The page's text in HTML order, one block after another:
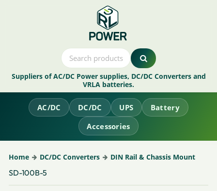
Suppliers of AC/DC Power supplies, DC/DC Converters and
VRLA batteries.
AC/DC DC/DC UPS
Battery
Accessories
Home DC/DC Converters DIN Rail & Chassis Mount
SD-100B-5